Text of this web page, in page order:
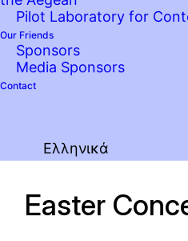
Pilot Laboratory for
Our Friends
Sponsors
Media Sponsors
Contact
Ελληνικά
Easter